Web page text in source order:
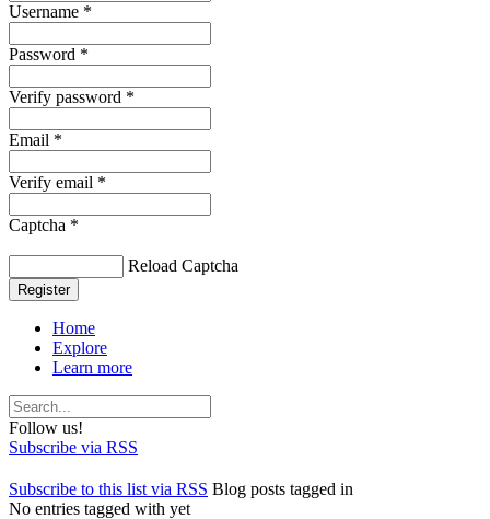
Username *
Password *
Verify password *
Email *
Verify email *
Captcha *
Reload Captcha
Register
Home
Explore
Learn more
Follow us!
Subscribe via RSS
Subscribe to this list via RSS Blog posts tagged in
No entries tagged with yet